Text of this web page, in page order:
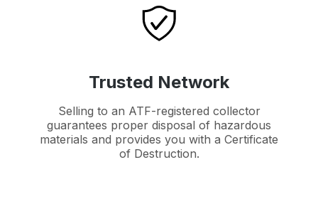
Trusted Network
Selling to an ATF-registered collector
guarantees proper disposal of hazardous
materials and provides you with a Certificate
of Destruction.